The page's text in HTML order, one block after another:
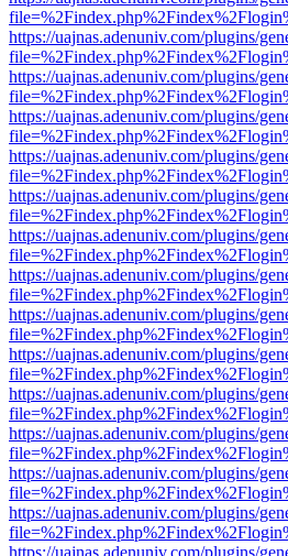
https://uajnas.adenuniv.com/plugins/
https://uajnas.adenuniv.com/plugins/
https://uajnas.adenuniv.com/plugins/
https://uajnas.adenuniv.com/plugins/
https://uajnas.adenuniv.com/plugins/
https://uajnas.adenuniv.com/plugins/
https://uajnas.adenuniv.com/plugins/
https://uajnas.adenuniv.com/plugins/
https://uajnas.adenuniv.com/plugins/
https://uajnas.adenuniv.com/plugins/
https://uajnas.adenuniv.com/plugins/
https://uajnas.adenuniv.com/plugins/
https://uajnas.adenuniv.com/plugins/
https://uajnas.adenuniv.com/plugins/